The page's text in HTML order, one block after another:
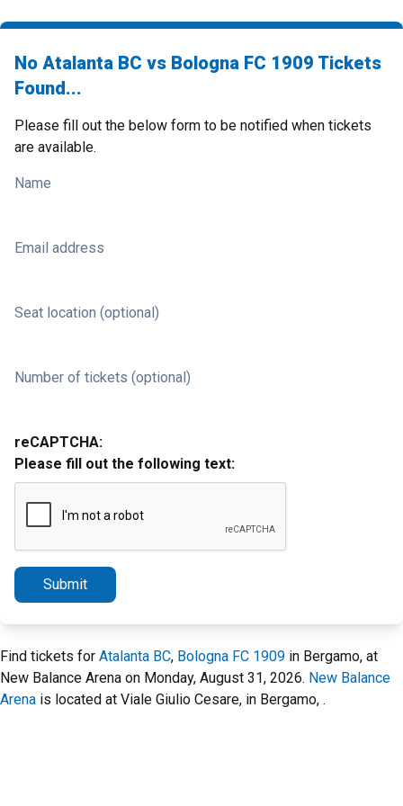
No Atalanta BC vs Bologna FC 1909 Tickets
Found...
Please fill out the below form to be notified when tickets
are available.
Name
Email address
Seat location (optional)
Number of tickets (optional)
reCAPTCHA:
Please fill out the following text:
Submit
Find tickets for Atalanta BC, Bologna FC 1909 in Bergamo, at
New Balance Arena on Monday, August 31, 2026. New Balance
Arena is located at Viale Giulio Cesare, in Bergamo, .